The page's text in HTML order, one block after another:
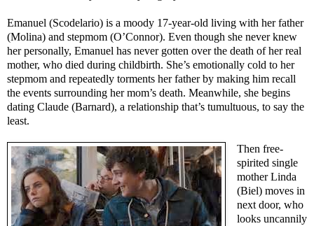
Emanuel (Scodelario) is a moody 17-year-old living with her father
(Molina) and stepmom (O’Connor). Even though she never knew
her personally, Emanuel has never gotten over the death of her real
mother, who died during childbirth. She’s emotionally cold to her
stepmom and repeatedly torments her father by making him recall
the events surrounding her mom’s death. Meanwhile, she begins
dating Claude (Barnard), a relationship that’s tumultuous, to say the
least.
Then free-
spirited single
mother Linda
(Biel) moves in
next door, who
looks uncannily